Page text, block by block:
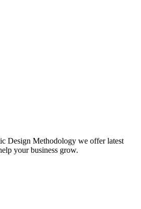
Design Methodology we offer latest
your business grow.